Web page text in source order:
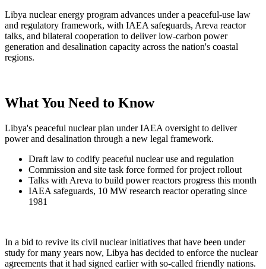
Libya nuclear energy program advances under a peaceful-use law
and regulatory framework, with IAEA safeguards, Areva reactor
talks, and bilateral cooperation to deliver low-carbon power
generation and desalination capacity across the nation's coastal
regions.
What You Need to Know
Libya's peaceful nuclear plan under IAEA oversight to deliver
power and desalination through a new legal framework.
Draft law to codify peaceful nuclear use and regulation
Commission and site task force formed for project rollout
Talks with Areva to build power reactors progress this month
IAEA safeguards, 10 MW research reactor operating since
1981
In a bid to revive its civil nuclear initiatives that have been under
study for many years now, Libya has decided to enforce the nuclear
agreements that it had signed earlier with so-called friendly nations.